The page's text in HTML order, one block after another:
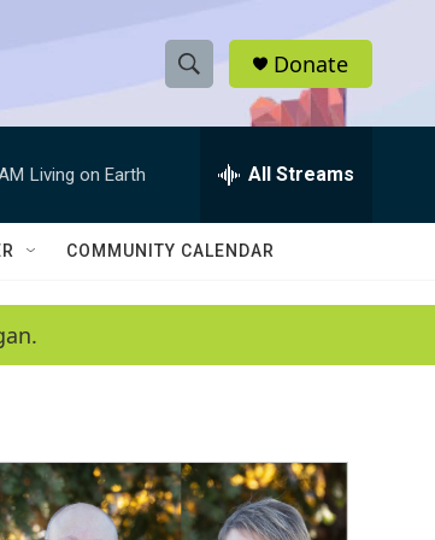
S
h
w
a
c
h
e
h
Q
Donate
Living on Earth All Streams
COMMUNITY CALENDAR